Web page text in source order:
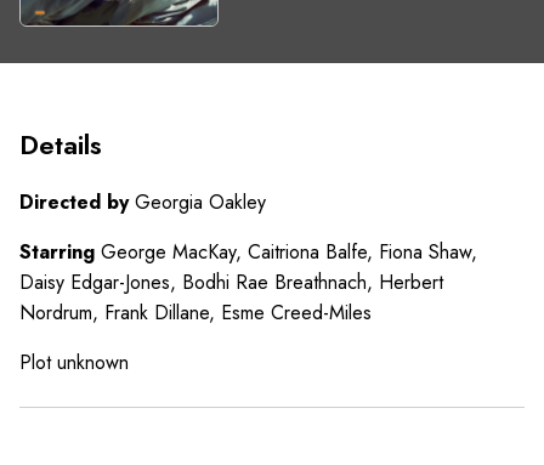
Details
Directed by Georgia Oakley
Starring George MacKay, Caitriona Balfe, Fiona Shaw,
Daisy Edgar-Jones, Bodhi Rae Breathnach, Herbert
Nordrum, Frank Dillane, Esme Creed-Miles
Plot unknown